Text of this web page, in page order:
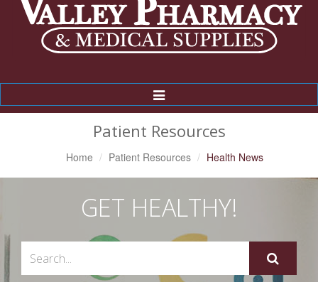
Toggle
Navigation
Patient Resources
Home Patient Resources Health News
GET HEALTHY!